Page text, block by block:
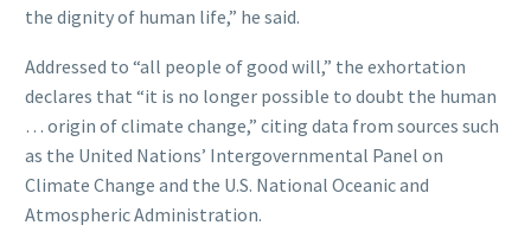
the dignity of human life,” he said.
Addressed to “all people of good will,” the exhortation
declares that “it is no longer possible to doubt the human
… origin of climate change,” citing data from sources such
as the United Nations’ Intergovernmental Panel on
Climate Change and the U.S. National Oceanic and
Atmospheric Administration.